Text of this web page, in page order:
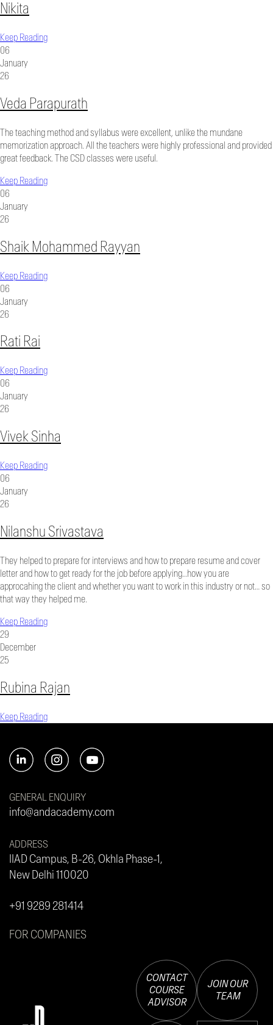
Nikita
Keep Reading
06
January
26
Veda Parapurath
The teaching method and syllabus were excellent, unlike the mundane
memorization approach. All the teachers were highly professional and provided
great feedback. The CSD classes were useful.
Keep Reading
06
January
26
Shaik Mohammed Rayyan
Keep Reading
06
January
26
Rati Rai
Keep Reading
06
January
26
Vivek Sinha
Keep Reading
06
January
26
Nilanshu Srivastava
They helped to prepare for interviews and how to prepare resume and cover
letter and how to get ready for the job before applying…how you are
approcahing the client and whether you want to work in this industry or not… so
that way they helped me.
Keep Reading
29
December
25
Rubina Rajan
Keep Reading
GENERAL ENQUIRY
info@andacademy.com
ADDRESS
IIAD Campus, B-26, Okhla Phase-1,
New Delhi 110020
+91 9289 281414
FOR COMPANIES
CONTACT
COURSE
ADVISOR
JOIN OUR
TEAM